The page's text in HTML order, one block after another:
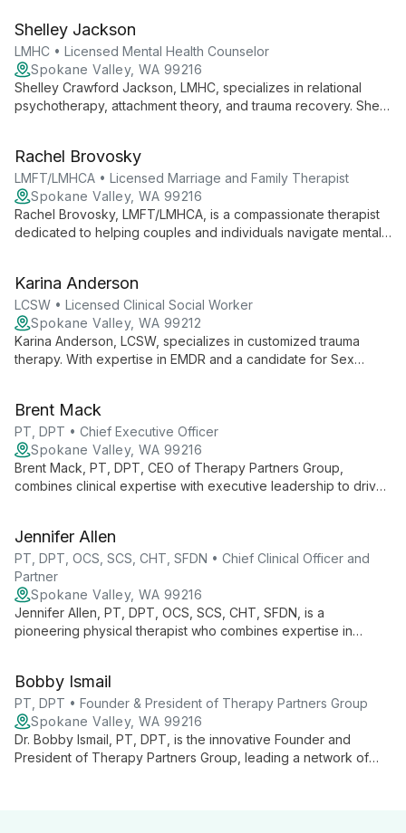
Shelley Jackson
LMHC • Licensed Mental Health Counselor
Spokane Valley, WA 99216
Shelley Crawford Jackson, LMHC, specializes in relational
psychotherapy, attachment theory, and trauma recovery. She
connections with themselves and others.
Rachel Brovosky
LMFT/LMHCA • Licensed Marriage and Family Therapist
Spokane Valley, WA 99216
Rachel Brovosky, LMFT/LMHCA, is a compassionate therapist
dedicated to helping couples and individuals navigate mental
healing and growth.
Karina Anderson
LCSW • Licensed Clinical Social Worker
Spokane Valley, WA 99212
Karina Anderson, LCSW, specializes in customized trauma
therapy. With expertise in EMDR and a candidate for Sex
Brent Mack
PT, DPT • Chief Executive Officer
Spokane Valley, WA 99216
Brent Mack, PT, DPT, CEO of Therapy Partners Group,
combines clinical expertise with executive leadership to drive
growth for both professionals and patients.
Jennifer Allen
PT, DPT, OCS, SCS, CHT, SFDN • Chief Clinical Officer and
Partner
Spokane Valley, WA 99216
Jennifer Allen, PT, DPT, OCS, SCS, CHT, SFDN, is a
pioneering physical therapist who combines expertise in
BodyCentral Physical Therapy, she drives innovation in patient
care.
Bobby Ismail
PT, DPT • Founder & President of Therapy Partners Group
Spokane Valley, WA 99216
Dr. Bobby Ismail, PT, DPT, is the innovative Founder and
President of Therapy Partners Group, leading a network of